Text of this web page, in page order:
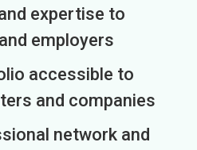
expertise to
employers
accessible to
and companies
network and